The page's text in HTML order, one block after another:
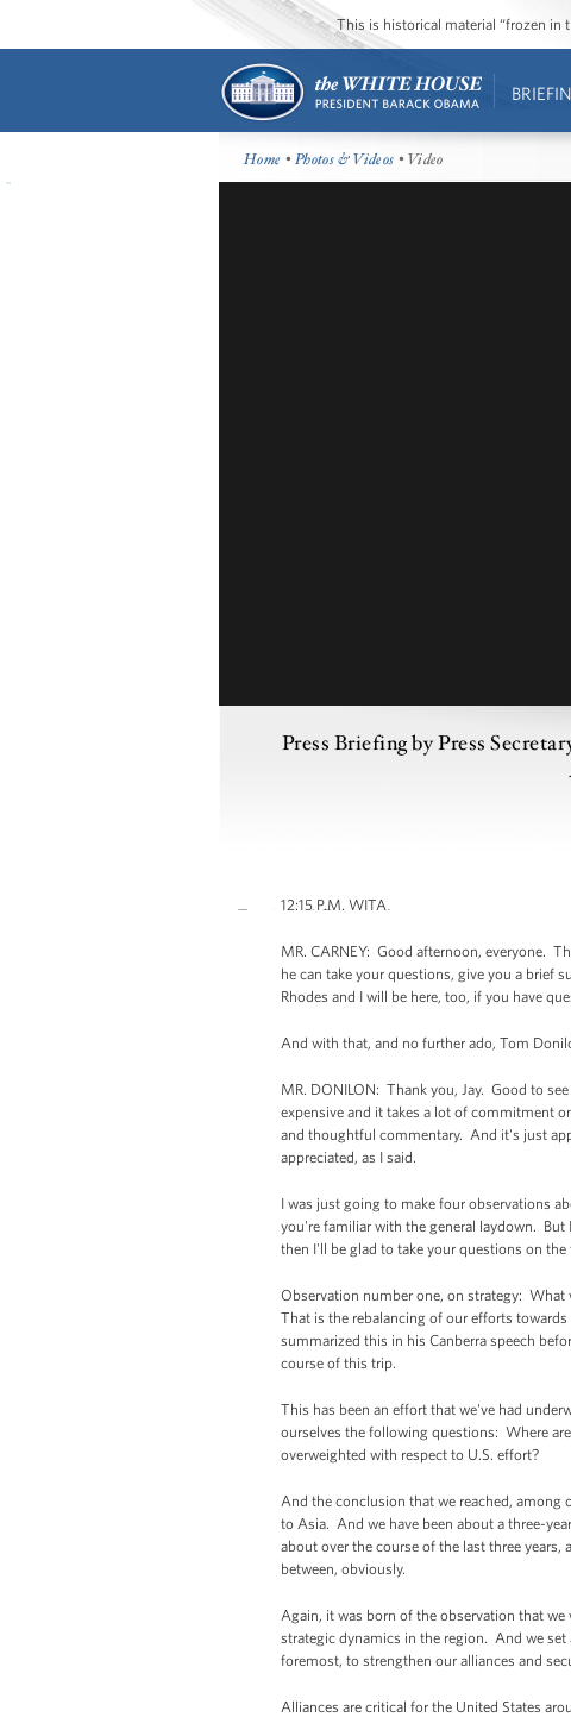
This is historical material “frozen in
Home •Photos & Videos • Video
Press Briefing by Press
12:15 P.M. WITA
MR. CARNEY: Good afternoon, everyone.
he can take your questions, give you a brief
Rhodes and I will be here, too, if you have
And with that, and no further ado, Tom
MR. DONILON: Thank you, Jay. Good to
expensive and it takes a lot of commitment
and thoughtful commentary. And it's just
appreciated, as I said.
I was just going to make four observations
you're familiar with the general laydown.
then I'll be glad to take your questions on
Observation number one, on strategy:
That is the rebalancing of our efforts
summarized this in his Canberra speech
course of this trip.
This has been an effort that we've had
ourselves the following questions: Where
overweighted with respect to U.S. effort?
And the conclusion that we reached, among
to Asia. And we have been about a three-
about over the course of the last three
between, obviously.
Again, it was born of the observation that
strategic dynamics in the region. And we
foremost, to strengthen our alliances and
Alliances are critical for the United States